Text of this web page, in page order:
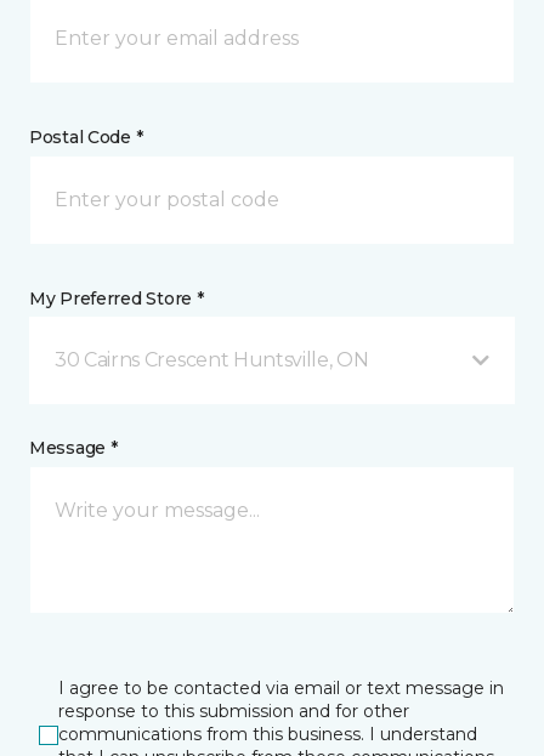
Postal Code *
My Preferred Store *
30 Cairns Crescent Huntsville, ON
Message *
I agree to be contacted via email or text message in
response to this submission and for other
communications from this business. I understand